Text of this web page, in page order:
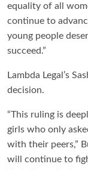
equality of all
continue to
young people
succeed.”
Lambda Legal’s
decision.
“This ruling is
girls who only
with their peers,”
will continue to